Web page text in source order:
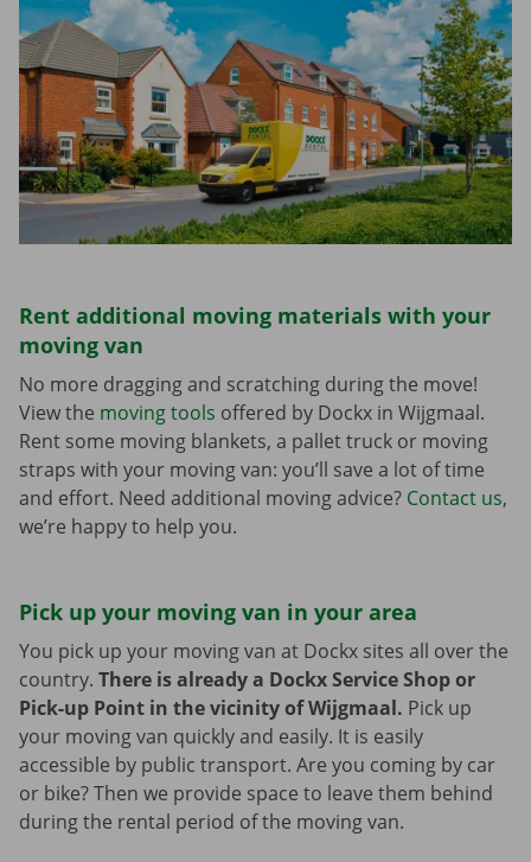
Rent additional moving materials with your
moving van
No more dragging and scratching during the move!
View the moving tools offered by Dockx in Wijgmaal.
Rent some moving blankets, a pallet truck or moving
straps with your moving van: you’ll save a lot of time
and effort. Need additional moving advice? Contact us,
we’re happy to help you.
Pick up your moving van in your area
You pick up your moving van at Dockx sites all over the
country. There is already a Dockx Service Shop or
Pick-up Point in the vicinity of Wijgmaal. Pick up
your moving van quickly and easily. It is easily
accessible by public transport. Are you coming by car
or bike? Then we provide space to leave them behind
during the rental period of the moving van.